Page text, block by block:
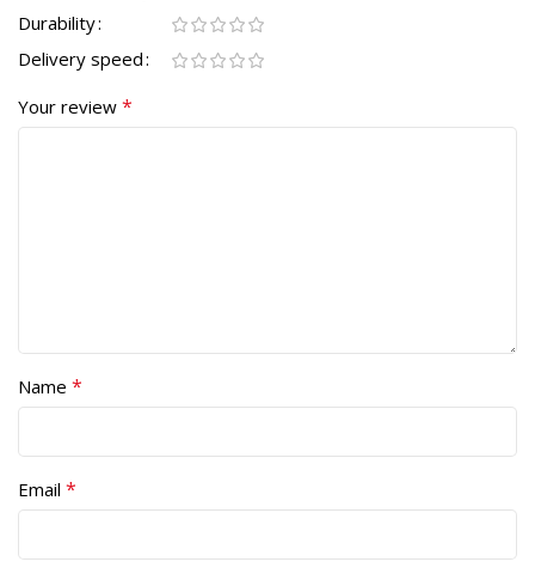
Durability
Delivery speed
Your review *
Name *
Email *